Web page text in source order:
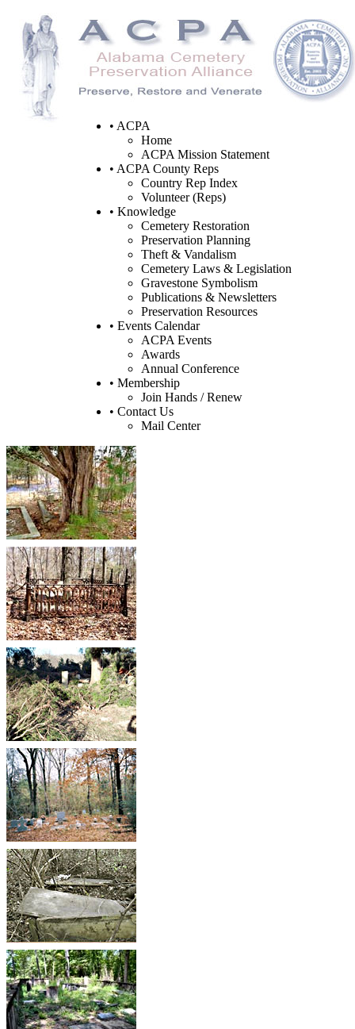
• ACPA
Home
ACPA Mission Statement
• ACPA County Reps
Country Rep Index
Volunteer (Reps)
• Knowledge
Cemetery Restoration
Preservation Planning
Theft & Vandalism
Cemetery Laws & Legislation
Gravestone Symbolism
Publications & Newsletters
Preservation Resources
• Events Calendar
ACPA Events
Awards
Annual Conference
• Membership
Join Hands / Renew
• Contact Us
Mail Center